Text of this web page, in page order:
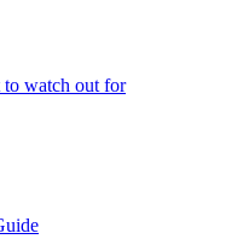
watch out for